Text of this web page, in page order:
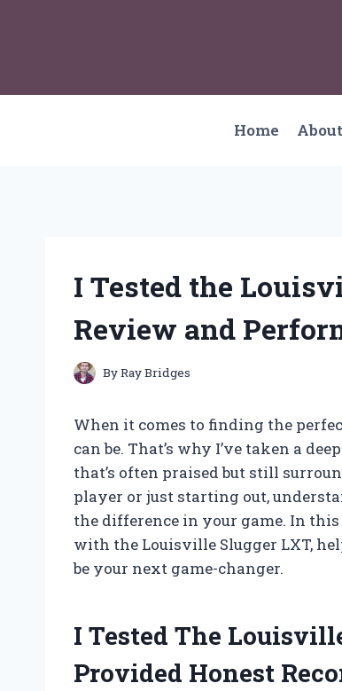
Home About
I Tested the
Review and
ByRay Bridges
When it comes to finding the
can be. That’s why I’ve taken a
that’s often praised but still
player or just starting out,
the difference in your game. In
with the Louisville Slugger LXT,
be your next game-changer.
I Tested The
Provided Honest